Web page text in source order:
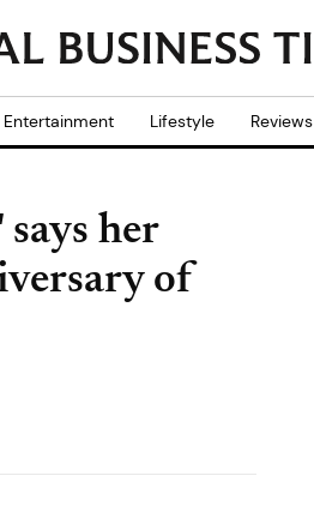
Entertainment Lifestyle Reviews
her
of